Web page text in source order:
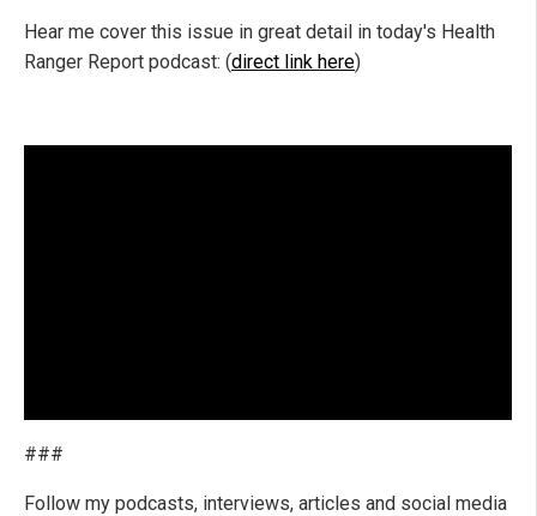
Hear me cover this issue in great detail in today's Health
Ranger Report podcast: (direct link here)
###
Follow my podcasts, interviews, articles and social media